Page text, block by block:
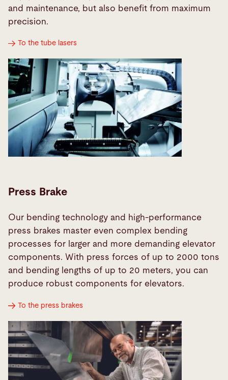
and maintenance, but also benefit from maximum
precision.
To the tube lasers
Press Brake
Our bending technology and high-performance
press brakes master even complex bending
processes for larger and more demanding elevator
components. With press forces of up to 2000 tons
and bending lengths of up to 20 meters, you can
produce robust components for elevators.
To the press brakes